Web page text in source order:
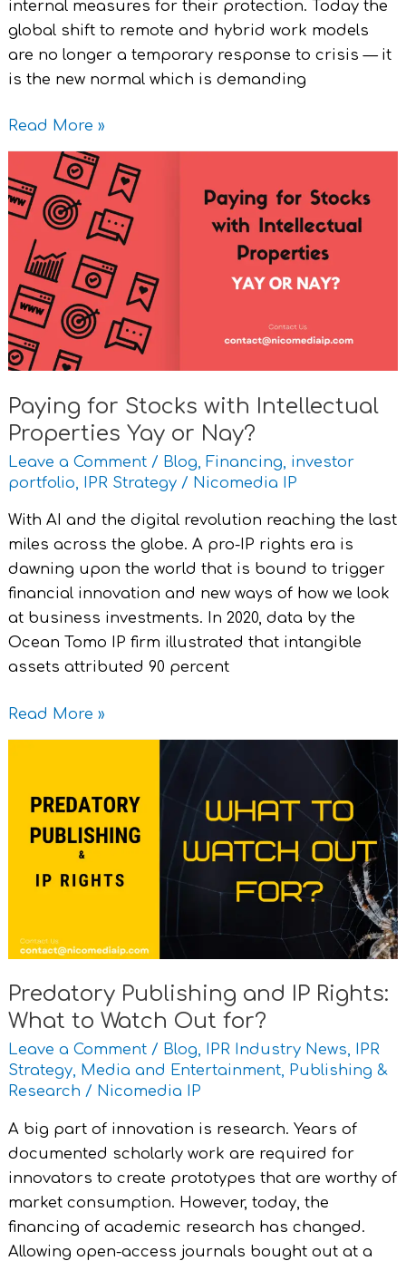
internal measures for their protection. Today the
global shift to remote and hybrid work models
are no longer a temporary response to crisis — it
is the new normal which is demanding
Read More »
Paying for Stocks with Intellectual
Properties Yay or Nay?
Leave a Comment / Blog, Financing, investor
portfolio, IPR Strategy/ Nicomedia IP
With AI and the digital revolution reaching the last
miles across the globe. A pro-IP rights era is
dawning upon the world that is bound to trigger
financial innovation and new ways of how we look
at business investments. In 2020, data by the
Ocean Tomo IP firm illustrated that intangible
assets attributed 90 percent
Paying
for
Stocks
with
Intellectual
Properties
Yay
or
Nay?
Read More »
Predatory Publishing and IP Rights:
What to Watch Out for?
Leave a Comment / Blog, IPR Industry News, IPR
Strategy, Media and Entertainment, Publishing &
Research / Nicomedia IP
A big part of innovation is research. Years of
documented scholarly work are required for
innovators to create prototypes that are worthy of
market consumption. However, today, the
financing of academic research has changed.
Allowing open-access journals bought out at a
and
Rights:
What
Out